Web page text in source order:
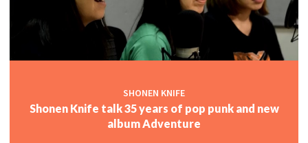
SHONEN KNIFE
Shonen Knife talk 35 years of pop punk and new
album Adventure